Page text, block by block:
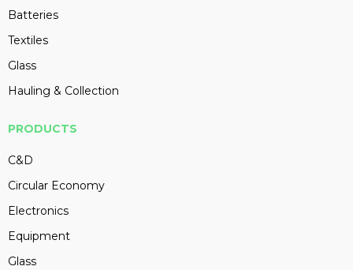
Batteries
Textiles
Glass
Hauling & Collection
PRODUCTS
C&D
Circular Economy
Electronics
Equipment
Glass